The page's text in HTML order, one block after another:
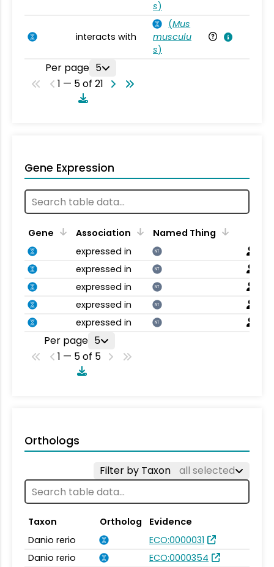
s)
interacts with
(Mus
musculu
s)
Per page 5
1 — 5 of 21
Gene Expression
Gene Association
Named Thing
expressed in
NT
expressed in NT
expressed in NT
expressed in NT
expressed in NT
Per page 5
1 — 5 of 5
Orthologs
Filter by Taxon all selected
Taxon Ortholog
Evidence
Danio rerio
ECO:0000031
Danio rerio
ECO:0000354